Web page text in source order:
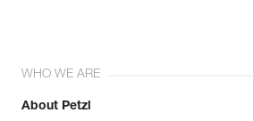
WHO WE ARE
About Petzl